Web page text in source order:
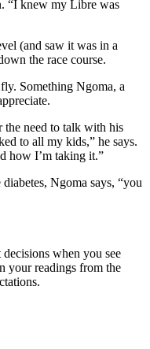
“I knew my Libre was
(and saw it was in a
the race course.
Something Ngoma, a
the need to talk with his
to all my kids,” he says.
how I’m taking it.”
Ngoma says, “you
when you see
your readings from the